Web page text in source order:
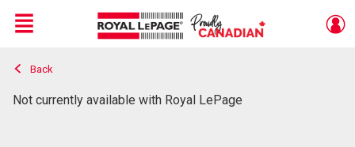
Live
En Direct
Menu
Back
Not currently available with Royal LePage